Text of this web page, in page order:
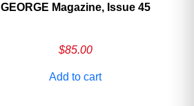
GEORGE Magazine, Issue 45
$85.00
Add to cart